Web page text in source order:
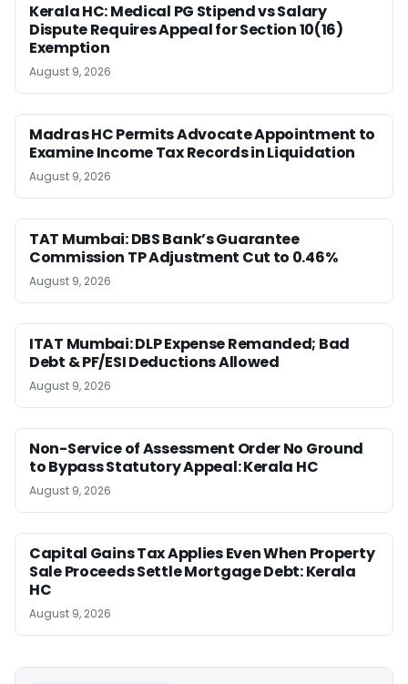
Kerala HC: Medical PG Stipend vs Salary
Dispute Requires Appeal for Section 10(16)
Exemption
August 9, 2026
Madras HC Permits Advocate Appointment to
Examine Income Tax Records in Liquidation
August 9, 2026
TAT Mumbai: DBS Bank’s Guarantee
Commission TP Adjustment Cut to 0.46%
August 9, 2026
ITAT Mumbai: DLP Expense Remanded; Bad
Debt & PF/ESI Deductions Allowed
August 9, 2026
Non-Service of Assessment Order No Ground
to Bypass Statutory Appeal: Kerala HC
August 9, 2026
Capital Gains Tax Applies Even When Property
Sale Proceeds Settle Mortgage Debt: Kerala
HC
August 9, 2026